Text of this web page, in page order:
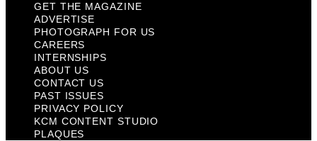
GET THE MAGAZINE
ADVERTISE
PHOTOGRAPH FOR US
CAREERS
INTERNSHIPS
ABOUT US
CONTACT US
PAST ISSUES
PRIVACY POLICY
KCM CONTENT STUDIO
PLAQUES